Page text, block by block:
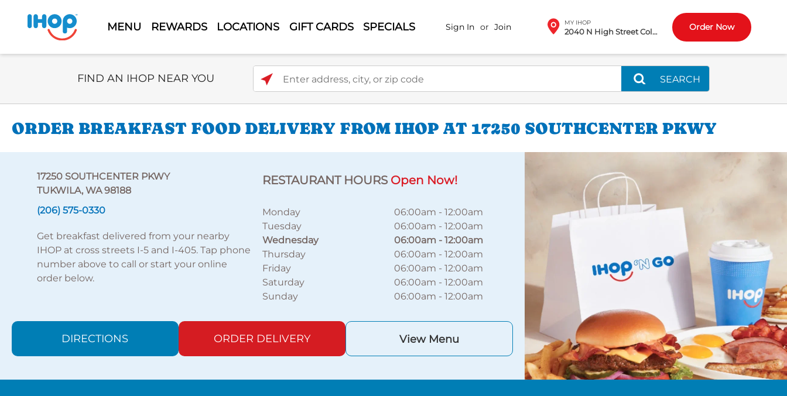
MENU REWARDS LOCATIONS GIFT CARDS SPECIALS Sign In or Join MY IHOP
2040 N High Street Columbus, OH Order Now
Select Search Type
FIND AN IHOP NEAR YOU Enter address, city, or zip code
SEARCH
ORDER BREAKFAST FOOD DELIVERY FROM IHOP AT 17250 SOUTHCENTER PKWY
17250 SOUTHCENTER PKWY
TUKWILA, WA 98188
(206) 575-0330
Get breakfast delivered from your nearby
IHOP at cross streets I-5 and I-405. Tap phone
number above to call or start your online
order below.
RESTAURANT HOURS Open Now!
Monday 06:00am -12:00am
Tuesday
06:00am -12:00am
Wednesday
06:00am -12:00am
Thursday
06:00am -12:00am
Friday
06:00am -12:00am
Saturday
06:00am -12:00am
Sunday
06:00am -12:00am
DIRECTIONS ORDER DELIVERY View Menu